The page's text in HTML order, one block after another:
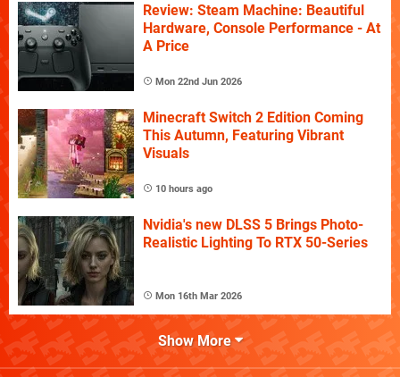
Review: Steam Machine: Beautiful
Hardware, Console Performance - At
A Price
Mon 22nd Jun 2026
Minecraft Switch 2 Edition Coming
This Autumn, Featuring Vibrant
Visuals
10 hours ago
Nvidia's new DLSS 5 Brings Photo-
Realistic Lighting To RTX 50-Series
Mon 16th Mar 2026
Show More